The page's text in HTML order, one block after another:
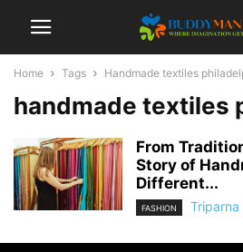
Home Tags Handmade textiles
handmade textiles
From
Story of
Different...
FASHION Triparna